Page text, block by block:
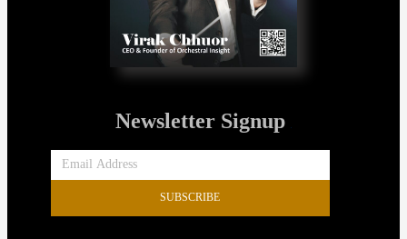
Newsletter Signup
SUBSCRIBE